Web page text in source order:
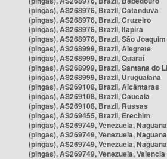
(pingas), AS268976, Brazil, Catanduva
(pingas), AS268976, Brazil, Cruzeiro
(pingas), AS268976, Brazil, Itapira
(pingas), AS268976, Brazil, São
(pingas), AS268999, Brazil, Alegrete
(pingas), AS268999, Brazil, Quaraí
(pingas), AS268999, Brazil, Santana do
(pingas), AS268999, Brazil, Uruguaiana
(pingas), AS269108, Brazil, Alcântaras
(pingas), AS269108, Brazil, Caucaia
(pingas), AS269108, Brazil, Russas
(pingas), AS269455, Brazil, Erechim
(pingas), AS269749, Venezuela,
(pingas), AS269749, Venezuela,
(pingas), AS269749, Venezuela,
(pingas), AS269749, Venezuela, Valencia